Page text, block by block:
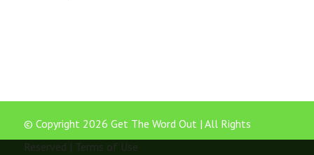
© Copyright 2026 Get The Word Out | All Rights
Reserved | Terms of Use